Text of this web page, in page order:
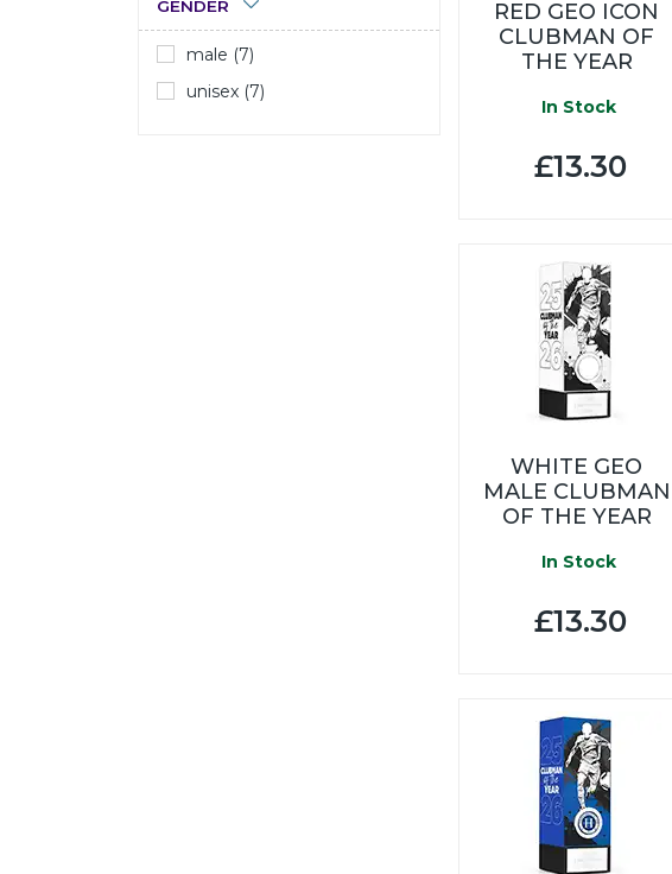
GENDER
male (7)
unisex (7)
RED GEO ICON
CLUBMAN OF
THE YEAR
In Stock
£13.30
WHITE GEO
MALE CLUBMAN
OF THE YEAR
In Stock
£13.30